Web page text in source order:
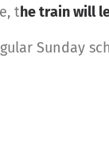
the train will
Sunday